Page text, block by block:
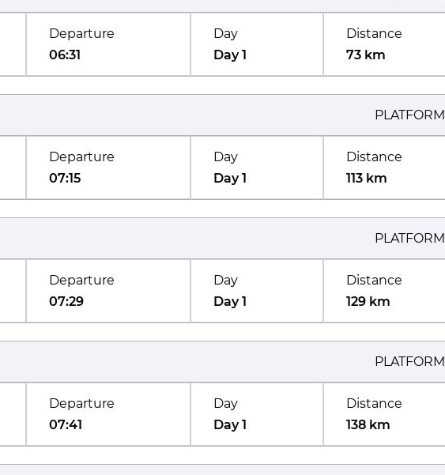
Departure
06:31
Day
Day 1
Distance
73 km
PLATFORM
Departure
07:15
Day
Day 1
Distance
113 km
PLATFORM
Departure
07:29
Day
Day 1
Distance
129 km
PLATFORM
Departure
07:41
Day
Day 1
Distance
138 km